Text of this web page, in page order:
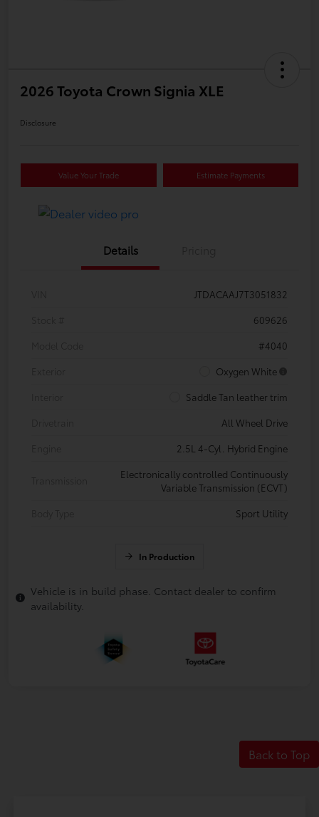
2026 Toyota Crown Signia XLE
Disclosure
Value Your Trade Estimate Payments
Details
JTDACAAJ7T3051832
609626
#4040
Oxygen White
Saddle Tan leather trim
All Wheel Drive
2.5L 4-Cyl. Hybrid Engine
Electronically controlled Continuously
Variable Transmission (ECVT)
Sport Utility
In Production
Vehicle is in build phase. Contact dealer to confirm
availability.
Back to Top